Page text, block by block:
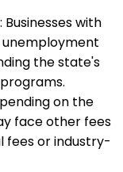
: Businesses with
the state's
on the
face other fees
fees or industry-